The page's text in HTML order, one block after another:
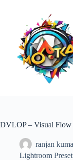
DVLOP – Visual Flow
ranjan
Lightroom